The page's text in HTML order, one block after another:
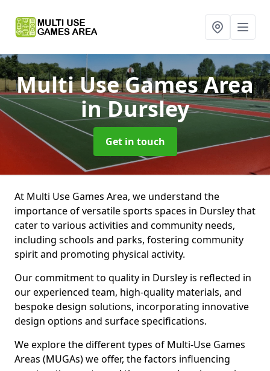
Multi Use Games Area
in Dursley
Get in touch
At Multi Use Games Area, we understand the
importance of versatile sports spaces in Dursley that
cater to various activities and community needs,
including schools and parks, fostering community
spirit and promoting physical activity.
Our commitment to quality in Dursley is reflected in
our experienced team, high-quality materials, and
bespoke design solutions, incorporating innovative
design options and surface specifications.
We explore the different types of Multi-Use Games
Areas (MUGAs) we offer, the factors influencing